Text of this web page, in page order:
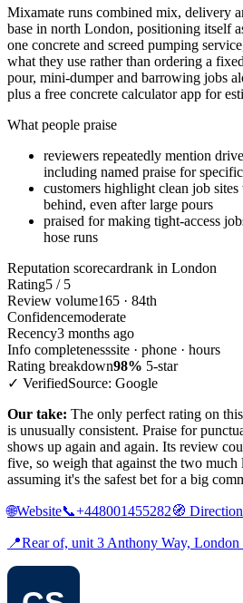
Mixamate runs combined mix, delivery
base in north London, positioning itself
one concrete and screed pumping
what they use rather than ordering a
pour, mini-dumper and barrowing jobs
plus a free concrete calculator app for
What people praise
reviewers repeatedly mention
including named praise for
customers highlight clean job
behind, even after large pours
praised for making tight-access
hose runs
Reputation scorecardrank in London
Rating5 / 5
Review volume165 · 84th
Confidencemoderate
Recency3 months ago
Info completenesssite · phone · hours
Rating breakdown98% 5-star
✓ VerifiedSource: Google
Our take: The only perfect rating on
is unusually consistent. Praise for
shows up again and again. Its review
five, so weigh that against the two much
assuming it's the safest bet for a big
🌐Website📞+448001455282🧭
📍Rear of, unit 3 Anthony Way,